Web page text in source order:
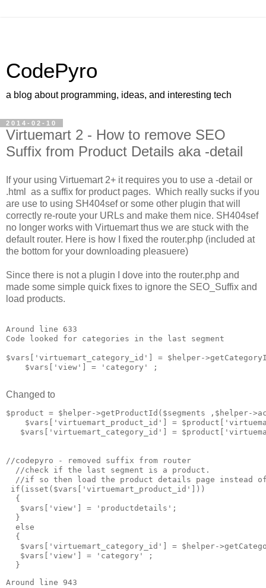
CodePyro
a blog about programming, ideas, and interesting tech
2014-02-10
Virtuemart 2 - How to remove SEO
Suffix from Product Details aka -detail
If your using Virtuemart 2+ it requires you to use a -detail or
.html as a suffix for product pages. Which really sucks if you
are use to using SH404sef or some other plugin that will
correctly re-route your URLs and make them nice. SH404sef
no longer works with Virtuemart thus we are stuck with the
default router. Here is how I fixed the router.php (included at
the bottom for your downloading pleasuere)
Since there is not a plugin I dove into the router.php and
made some simple quick fixes to ignore the SEO_Suffix and
load products.
Around line 633
Code looked for categories in the last segment
$vars['virtuemart_category_id'] = $helper-
    $vars['view'] = 'category' ;
Changed to
$product = $helper->getProductId($segments ,$helper-
$vars['virtuemart_product_id'] =
$vars['virtuemart_category_id'] =
//codepyro - removed suffix from router
  //check if the last segment is a product.
//if so then load the product details page instead
if(isset($vars['virtuemart_product_id']))
  {
   $vars['view'] = 'productdetails';
  }
  else
  {
$vars['virtuemart_category_id'] = $helper-
   $vars['view'] = 'category' ;
  }
Around line 943